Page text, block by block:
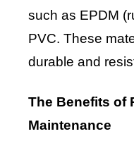
such as EPDM
PVC. These
durable and
The Benefits of
Maintenance